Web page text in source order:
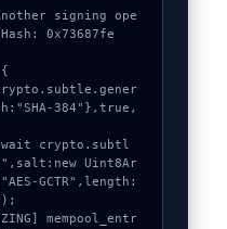
signing ope
0x73687fe
384"},true,
Uint8Ar
GCTR",length: